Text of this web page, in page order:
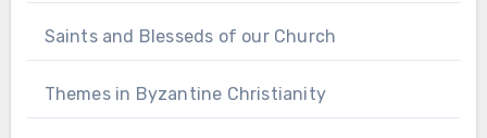
Saints and Blesseds of our Church
Themes in Byzantine Christianity